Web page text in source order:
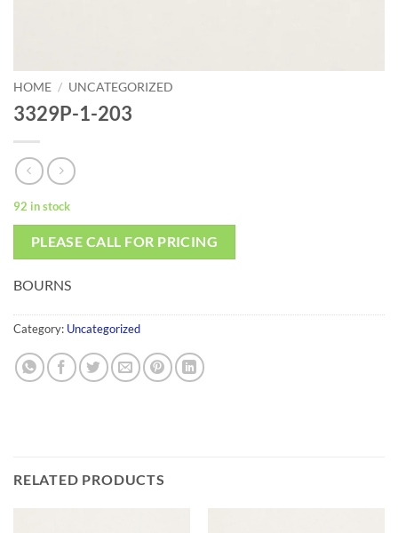
HOME / UNCATEGORIZED
3329P-1-203
92 in stock
PLEASE CALL FOR PRICING
BOURNS
Category: Uncategorized
RELATED PRODUCTS